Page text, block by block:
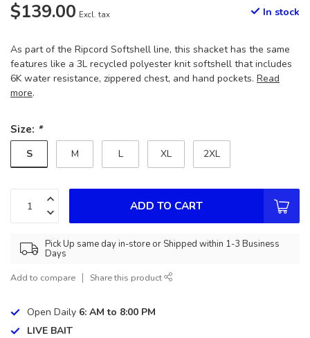
$139.00 Excl. tax In stock
As part of the Ripcord Softshell line, this shacket has the same
features like a 3L recycled polyester knit softshell that includes
6K water resistance, zippered chest, and hand pockets. Read
more.
Size: *
S M L XL 2XL
ADD TO CART
Pick Up same day in-store or Shipped within 1-3 Business
Days
Add to compare Share this product
Open Daily 6: AM to 8:00 PM
LIVE BAIT